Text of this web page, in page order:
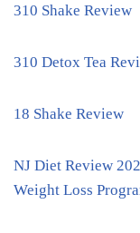
310 Shake Review
310 Detox Tea
18 Shake Review
NJ Diet Review
Weight Loss